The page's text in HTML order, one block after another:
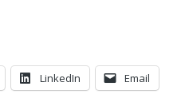
LinkedIn Email